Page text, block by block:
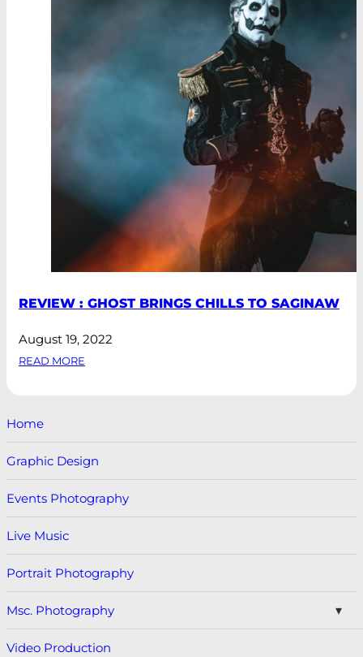
REVIEW : GHOST BRINGS CHILLS TO SAGINAW
August 19, 2022
READ MORE
Home
Graphic Design
Events Photography
Live Music
Portrait Photography
Msc. Photography
Video Production